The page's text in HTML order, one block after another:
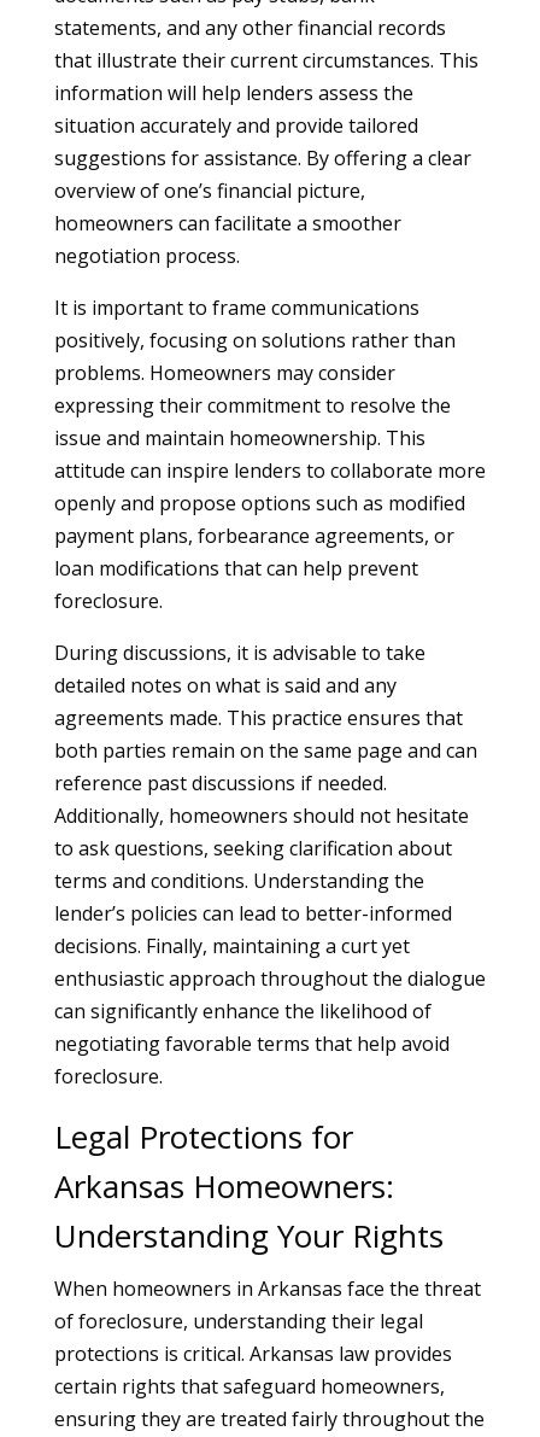
statements, and any other financial records
that illustrate their current circumstances. This
information will help lenders assess the
situation accurately and provide tailored
suggestions for assistance. By offering a clear
overview of one’s financial picture,
homeowners can facilitate a smoother
negotiation process.
It is important to frame communications
positively, focusing on solutions rather than
problems. Homeowners may consider
expressing their commitment to resolve the
issue and maintain homeownership. This
attitude can inspire lenders to collaborate more
openly and propose options such as modified
payment plans, forbearance agreements, or
loan modifications that can help prevent
foreclosure.
During discussions, it is advisable to take
detailed notes on what is said and any
agreements made. This practice ensures that
both parties remain on the same page and can
reference past discussions if needed.
Additionally, homeowners should not hesitate
to ask questions, seeking clarification about
terms and conditions. Understanding the
lender’s policies can lead to better-informed
decisions. Finally, maintaining a curt yet
enthusiastic approach throughout the dialogue
can significantly enhance the likelihood of
negotiating favorable terms that help avoid
foreclosure.
Legal Protections for
Arkansas Homeowners:
Understanding Your Rights
When homeowners in Arkansas face the threat
of foreclosure, understanding their legal
protections is critical. Arkansas law provides
certain rights that safeguard homeowners,
ensuring they are treated fairly throughout the